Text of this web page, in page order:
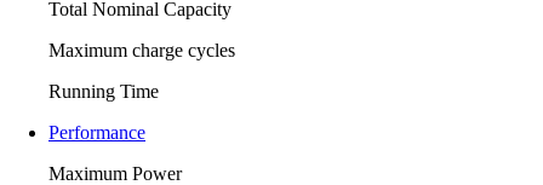
Total Nominal Capacity
Maximum charge cycles
Running Time
Performance
Maximum Power